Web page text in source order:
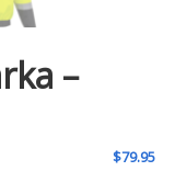
–
$79.95